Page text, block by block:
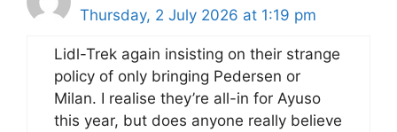
Thursday, 2 July 2026 at 1:19 pm
Lidl-Trek again insisting on their strange
policy of only bringing Pedersen or
Milan. I realise they’re all-in for Ayuso
this year, but does anyone really believe